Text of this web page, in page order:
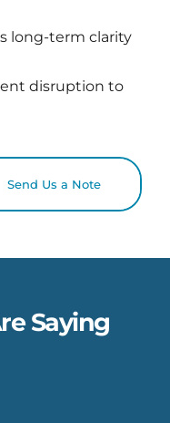
long-term clarity
disruption to
Send Us a Note
Saying